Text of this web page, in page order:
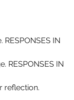
IN
RESPONSES IN
reflection.